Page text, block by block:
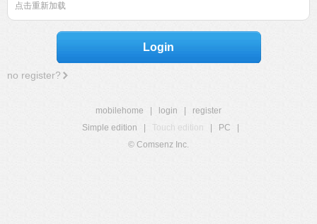
点击重新加载
Login
no register?
mobilehome login
register
Simple edition
Touch edition PC
© Comsenz Inc.